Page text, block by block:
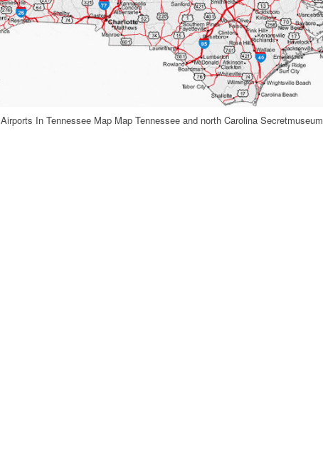
Airports In Tennessee Map Map Tennessee and north Carolina Secretmuseum